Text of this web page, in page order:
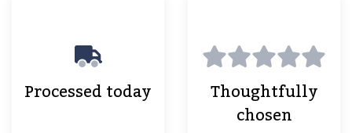
Processed today Thoughtfully
chosen